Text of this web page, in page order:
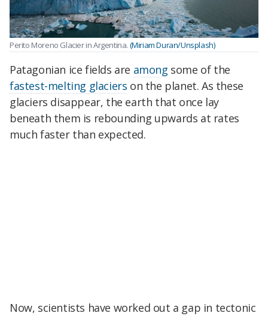
Perito Moreno Glacier in Argentina. (Miriam Duran/Unsplash)
Patagonian ice fields are among some of the
fastest-melting glaciers on the planet. As these
glaciers disappear, the earth that once lay
beneath them is rebounding upwards at rates
much faster than expected.
Now, scientists have worked out a gap in tectonic